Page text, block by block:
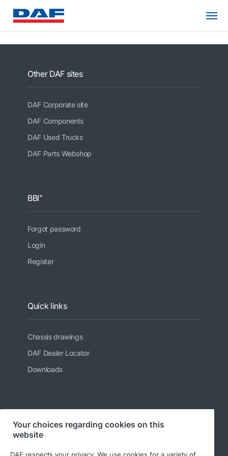
Other DAF sites
DAF Corporate site
DAF Components
DAF Used Trucks
DAF Parts Webshop
BBI⁺
Forgot password
Login
Register
Quick links
Chassis drawings
DAF Dealer Locator
Downloads
Your choices regarding cookies on this
website